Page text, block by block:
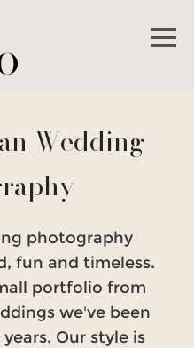
Wedding
photography
fun and timeless.
portfolio from
we've been
Our style is